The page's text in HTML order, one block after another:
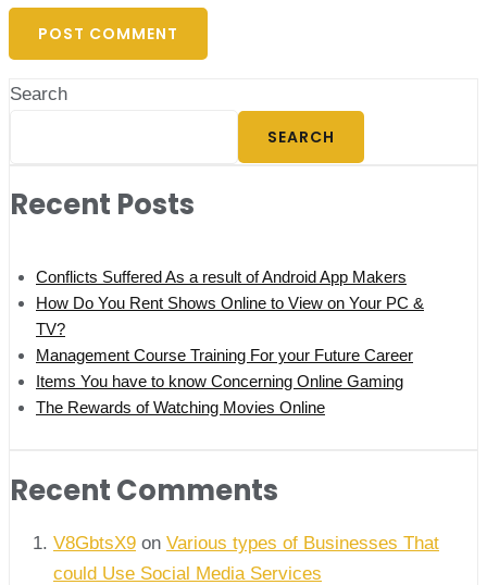
Search
SEARCH
Recent Posts
Conflicts Suffered As a result of Android App Makers
How Do You Rent Shows Online to View on Your PC &
TV?
Management Course Training For your Future Career
Items You have to know Concerning Online Gaming
The Rewards of Watching Movies Online
Recent Comments
V8GbtsX9 on Various types of Businesses That
could Use Social Media Services